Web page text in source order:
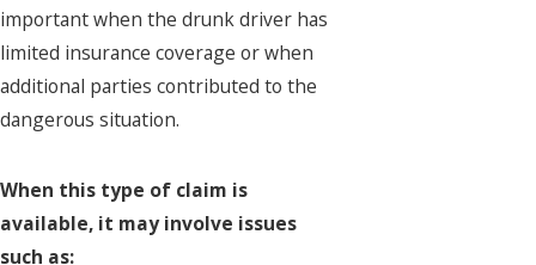
important when the drunk driver has
limited insurance coverage or when
additional parties contributed to the
dangerous situation.
When this type of claim is
available, it may involve issues
such as: